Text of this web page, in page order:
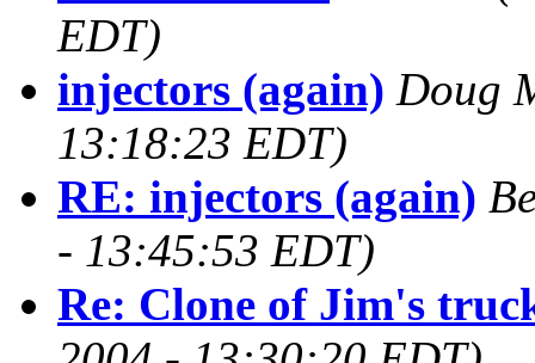
EDT)
injectors (again) Doug
13:18:23 EDT)
RE: injectors (again)
- 13:45:53 EDT)
Re: Clone of Jim's